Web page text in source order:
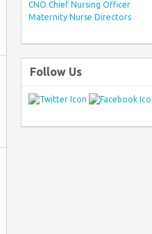
CNO Chief Nursing Officer
Maternity Nurse Directors
Follow Us